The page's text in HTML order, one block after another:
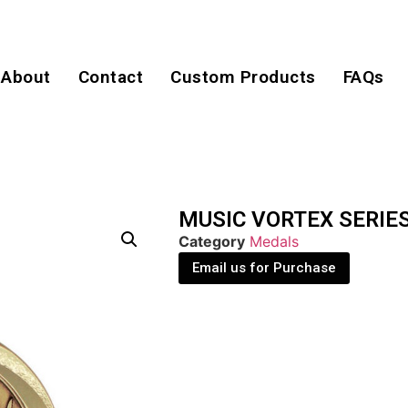
About Contact Custom Products FAQs
MUSIC VORTEX
Category Medals
Email us for Purchase